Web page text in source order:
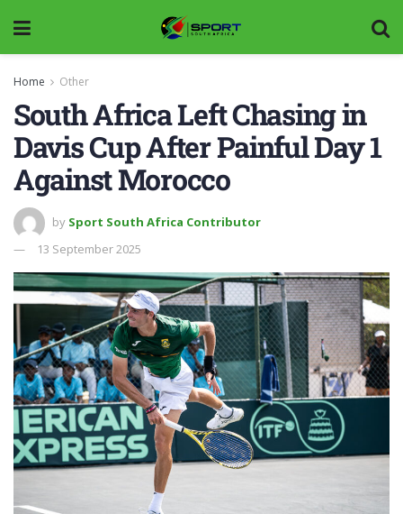
Home Other
South Africa Left Chasing in
Davis Cup After Painful Day 1
Against Morocco
by Sport South Africa Contributor
13 September 2025